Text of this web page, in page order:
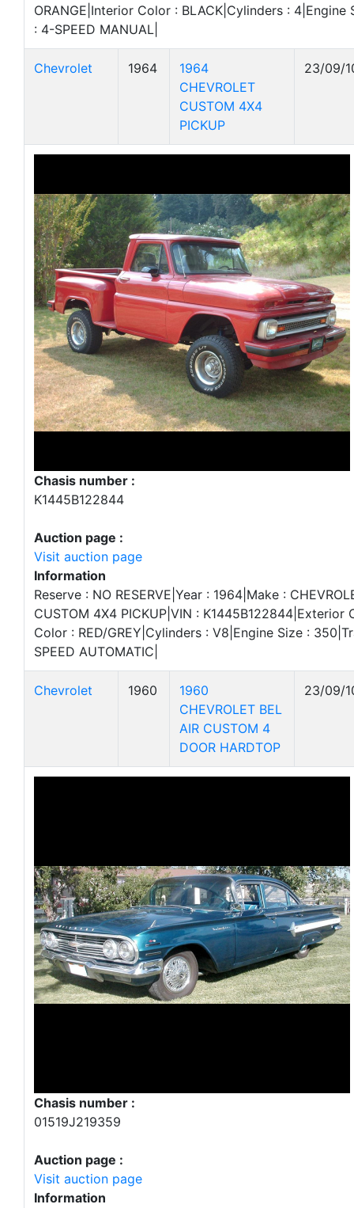
ORANGE|Interior Color : BLACK|Cylinders : 4|Engine
: 4-SPEED MANUAL|
Chevrolet 1964
1964
CHEVROLET
CUSTOM 4X4
PICKUP
23/09/
Chasis number :
K1445B122844
Auction page :
Visit auction page
Information
Reserve : NO RESERVE|Year : 1964|Make :
CUSTOM 4X4 PICKUP|VIN : K1445B122844|Exterior
Color : RED/GREY|Cylinders : V8|Engine Size :
SPEED AUTOMATIC|
Chevrolet 1960
1960
CHEVROLET BEL
AIR CUSTOM 4
DOOR HARDTOP
23/09/
Chasis number :
01519J219359
Auction page :
Visit auction page
Information